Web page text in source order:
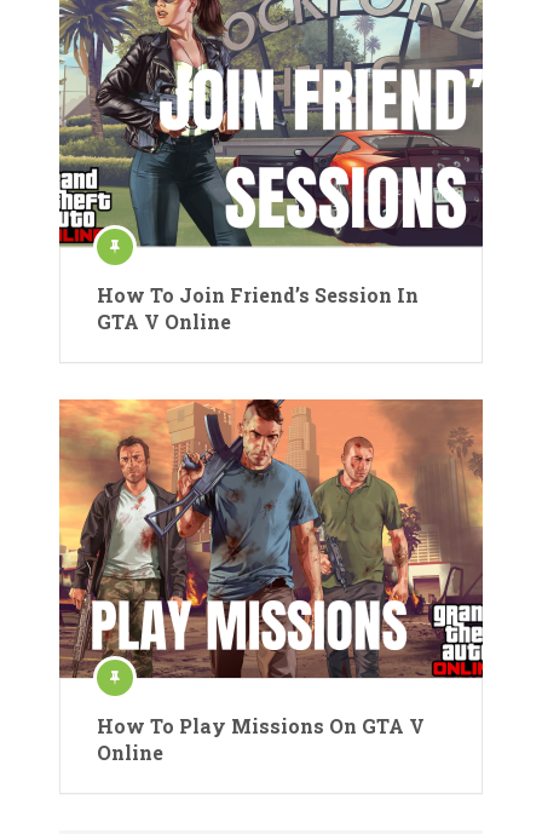
How To Join Friend’s Session In
GTA V Online
How To Play Missions On GTA V
Online